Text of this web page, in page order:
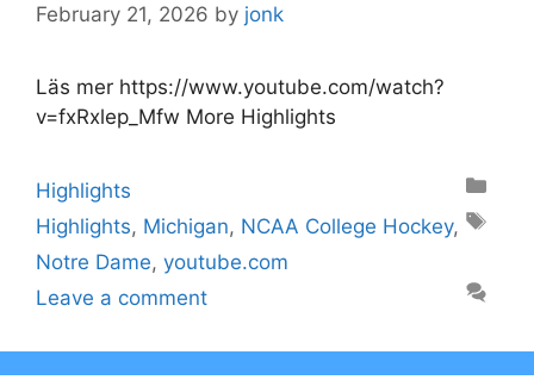
February 21, 2026 by jonk
Läs mer https://www.youtube.com/watch?
v=fxRxlep_Mfw More Highlights
Categories
Highlights
Tags
Highlights, Michigan, NCAA College Hockey,
Notre Dame, youtube.com
Leave a comment